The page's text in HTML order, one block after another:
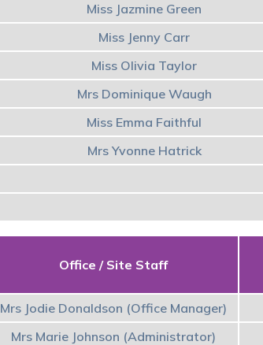
Miss Jazmine Green
Miss Jenny Carr
Miss Olivia Taylor
Mrs Dominique Waugh
Miss Emma Faithful
Mrs Yvonne Hatrick
Office / Site Staff
Mrs Jodie Donaldson (Office Manager)
Mrs Marie Johnson (Administrator)